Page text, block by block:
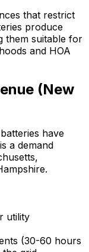
that restrict
produce
them suitable for
and HOA
(New
have
a demand
utility
(30-60 hours